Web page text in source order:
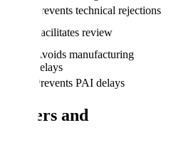
Prevents technical rejections
Facilitates review
Avoids manufacturing
delays
Prevents PAI delays
Letters and